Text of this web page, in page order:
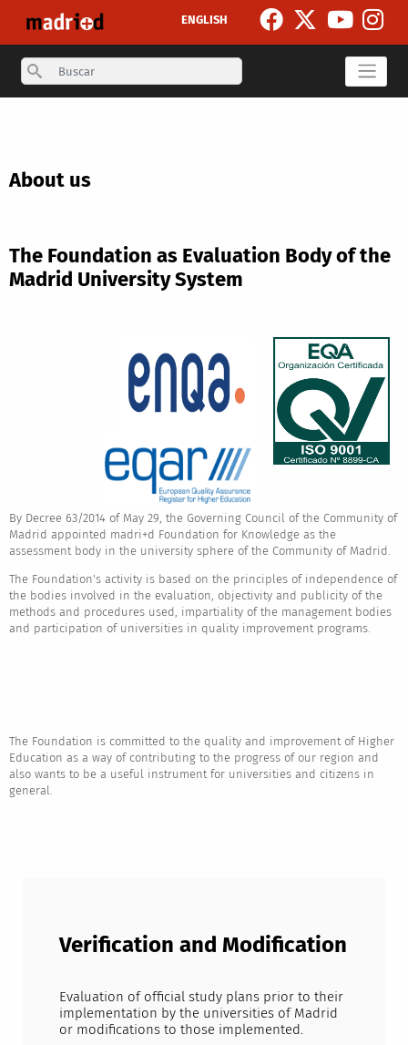
ENGLISH
Search
About us
The Foundation as Evaluation Body of the
Madrid University System
By Decree 63/2014 of May 29, the Governing Council of the Community of
Madrid appointed madri+d Foundation for Knowledge as the
assessment body in the university sphere of the Community of Madrid.
The Foundation's activity is based on the principles of independence of
the bodies involved in the evaluation, objectivity and publicity of the
methods and procedures used, impartiality of the management bodies
and participation of universities in quality improvement programs.
The Foundation is committed to the quality and improvement of Higher
Education as a way of contributing to the progress of our region and
also wants to be a useful instrument for universities and citizens in
general.
Verification and Modification
Evaluation of official study plans prior to their
implementation by the universities of Madrid
or modifications to those implemented.